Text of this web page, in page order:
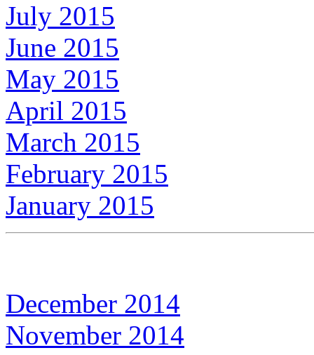
July 2015
June 2015
May 2015
April 2015
March 2015
February 2015
January 2015
December 2014
November 2014